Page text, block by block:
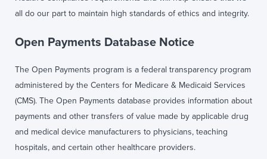
all do our part to maintain high standards of ethics and integrity.
Open Payments Database Notice
The Open Payments program is a federal transparency program
administered by the Centers for Medicare & Medicaid Services
(CMS). The Open Payments database provides information about
payments and other transfers of value made by applicable drug
and medical device manufacturers to physicians, teaching
hospitals, and certain other healthcare providers.